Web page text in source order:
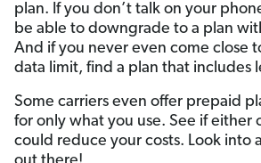
plan. If you don’t talk on your
be able to downgrade to a plan
And if you never even come close
data limit, find a plan that includes
Some carriers even offer prepaid
for only what you use. See if either
could reduce your costs. Look into